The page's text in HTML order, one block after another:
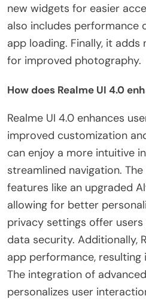
new widgets for easier
also includes performance
app loading. Finally, it
for improved photography.
How does Realme UI 4.0
Realme UI 4.0 enhances
improved customization
can enjoy a more intuitive
streamlined navigation.
features like an upgraded
allowing for better
privacy settings offer
data security. Additionally,
app performance,
The integration of
personalizes user